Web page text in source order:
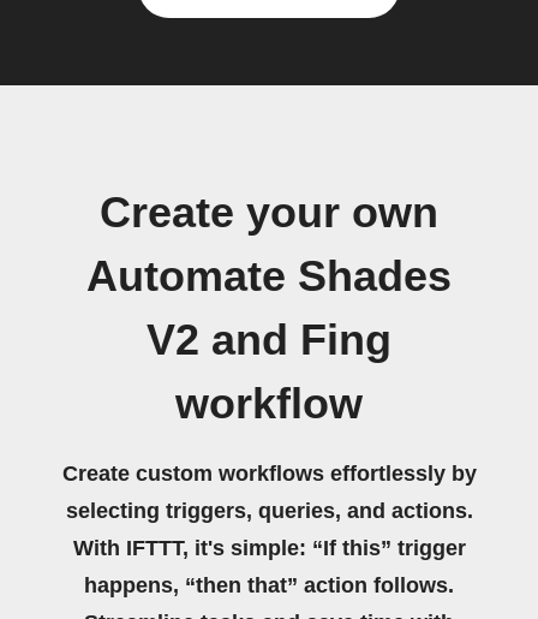
Create your own
Automate Shades
V2 and Fing
workflow
Create custom workflows effortlessly by
selecting triggers, queries, and actions.
With IFTTT, it's simple: “If this” trigger
happens, “then that” action follows.